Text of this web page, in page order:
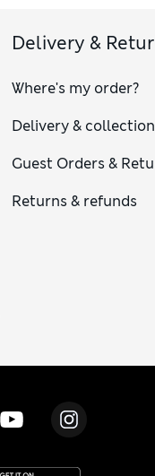
Delivery &
Where's my order?
Delivery & collection
Guest Orders &
Returns & refunds